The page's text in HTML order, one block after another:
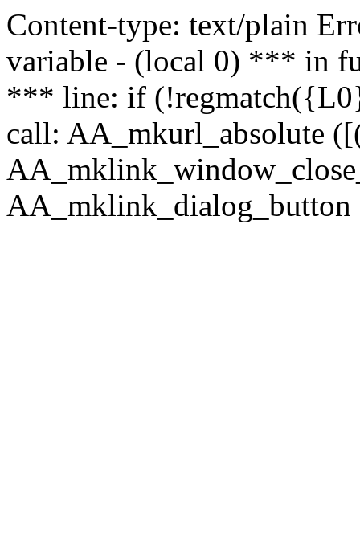
Content-type: text/plain
variable - (local 0) *** in
*** line: if
call: AA_mkurl_absolute